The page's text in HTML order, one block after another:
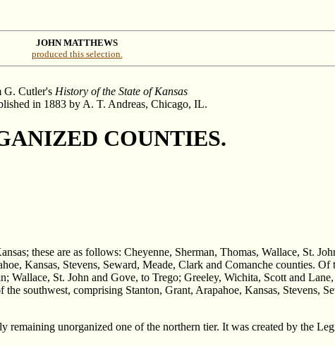
JOHN MATTHEWS
produced this selection.
G. Cutler's History of the State of Kansas
in 1883 by A. T. Andreas, Chicago, IL.
COUNTIES.
these are as follows: Cheyenne, Sherman, Thomas, Wallace, St.
Kansas, Stevens, Seward, Meade, Clark and Comanche counties. Of
Wallace, St. John and Gove, to Trego; Greeley, Wichita, Scott and
southwest, comprising Stanton, Grant, Arapahoe, Kansas, Stevens,
unorganized one of the northern tier. It was created by the